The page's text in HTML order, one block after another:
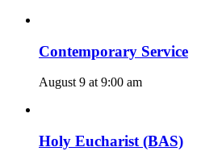
Contemporary Service
August 9 at 9:00 am
Holy Eucharist (BAS)